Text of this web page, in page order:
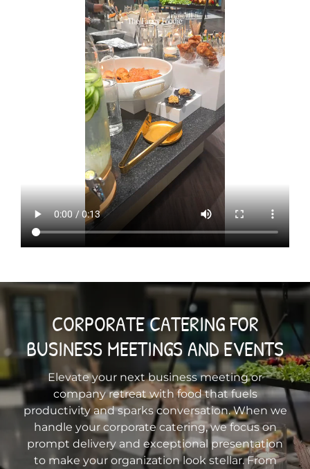
CORPORATE CATERING FOR
BUSINESS MEETINGS AND EVENTS
Elevate your next business meeting or
company retreat with food that fuels
productivity and sparks conversation. When we
handle your corporate catering, we focus on
prompt delivery and exceptional presentation
to make your organization look stellar. From